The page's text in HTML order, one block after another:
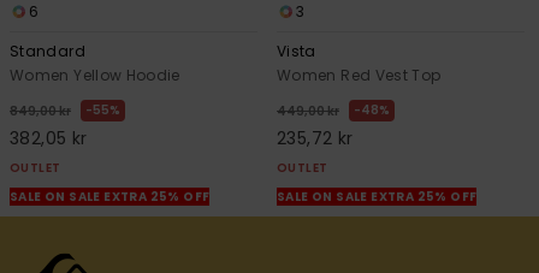
6
Standard
Women Yellow Hoodie
849,00 kr 55%
382,05 kr
OUTLET
SALE ON SALE EXTRA 25% OFF
3
Vista
Women Red Vest Top
449,00 kr 48%
235,72 kr
OUTLET
SALE ON SALE EXTRA 25% OFF